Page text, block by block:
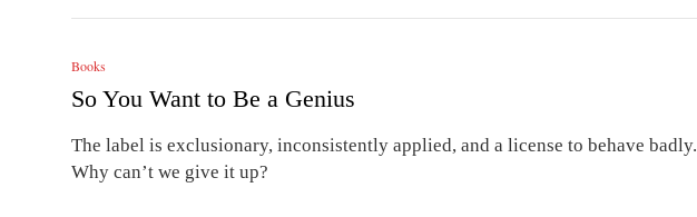
Books
So You Want to Be a Genius
The label is exclusionary, inconsistently applied, and a license to behave badly.
Why can’t we give it up?